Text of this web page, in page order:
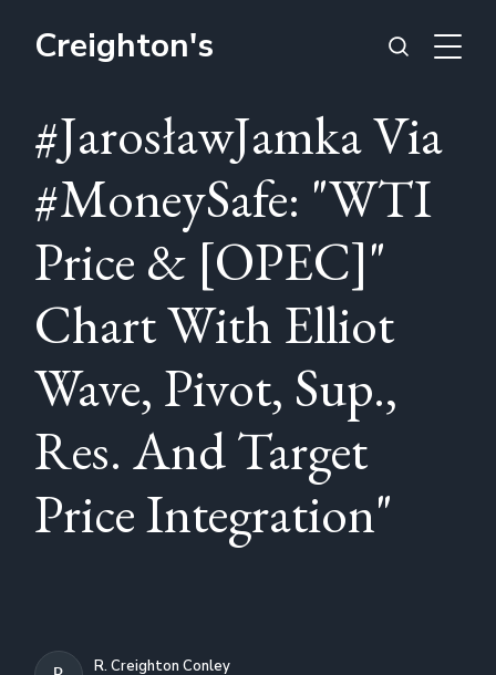
Creighton's
#JarosławJamka Via
#MoneySafe: "WTI
Price & [OPEC]"
Chart With Elliot
Wave, Pivot, Sup.,
Res. And Target
Price Integration"
R. Creighton Conley